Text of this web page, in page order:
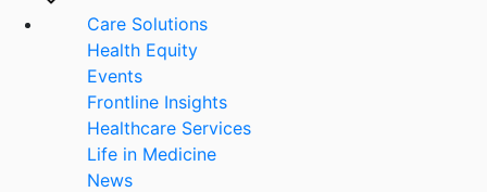
Care Solutions
Health Equity
Events
Frontline Insights
Healthcare Services
Life in Medicine
News